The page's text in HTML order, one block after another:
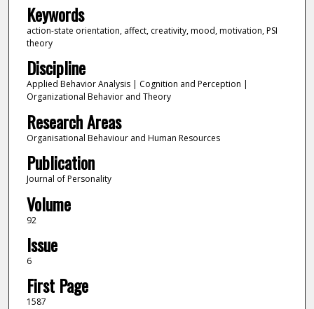
Keywords
action-state orientation, affect, creativity, mood, motivation, PSI
theory
Discipline
Applied Behavior Analysis | Cognition and Perception |
Organizational Behavior and Theory
Research Areas
Organisational Behaviour and Human Resources
Publication
Journal of Personality
Volume
92
Issue
6
First Page
1587